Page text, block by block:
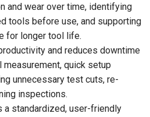
and wear over time, identifying
tools before use, and supporting
for longer tool life.
and reduces downtime
quick setup
unnecessary test cuts, re-
inspections.
a standardized, user-friendly